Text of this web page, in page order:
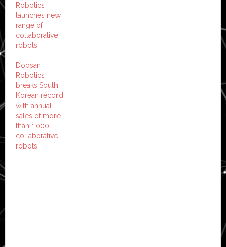
Robotics
launches new
range of
collaborative
robots
Doosan
Robotics
breaks South
Korean record
with annual
sales of more
than 1,000
collaborative
robots